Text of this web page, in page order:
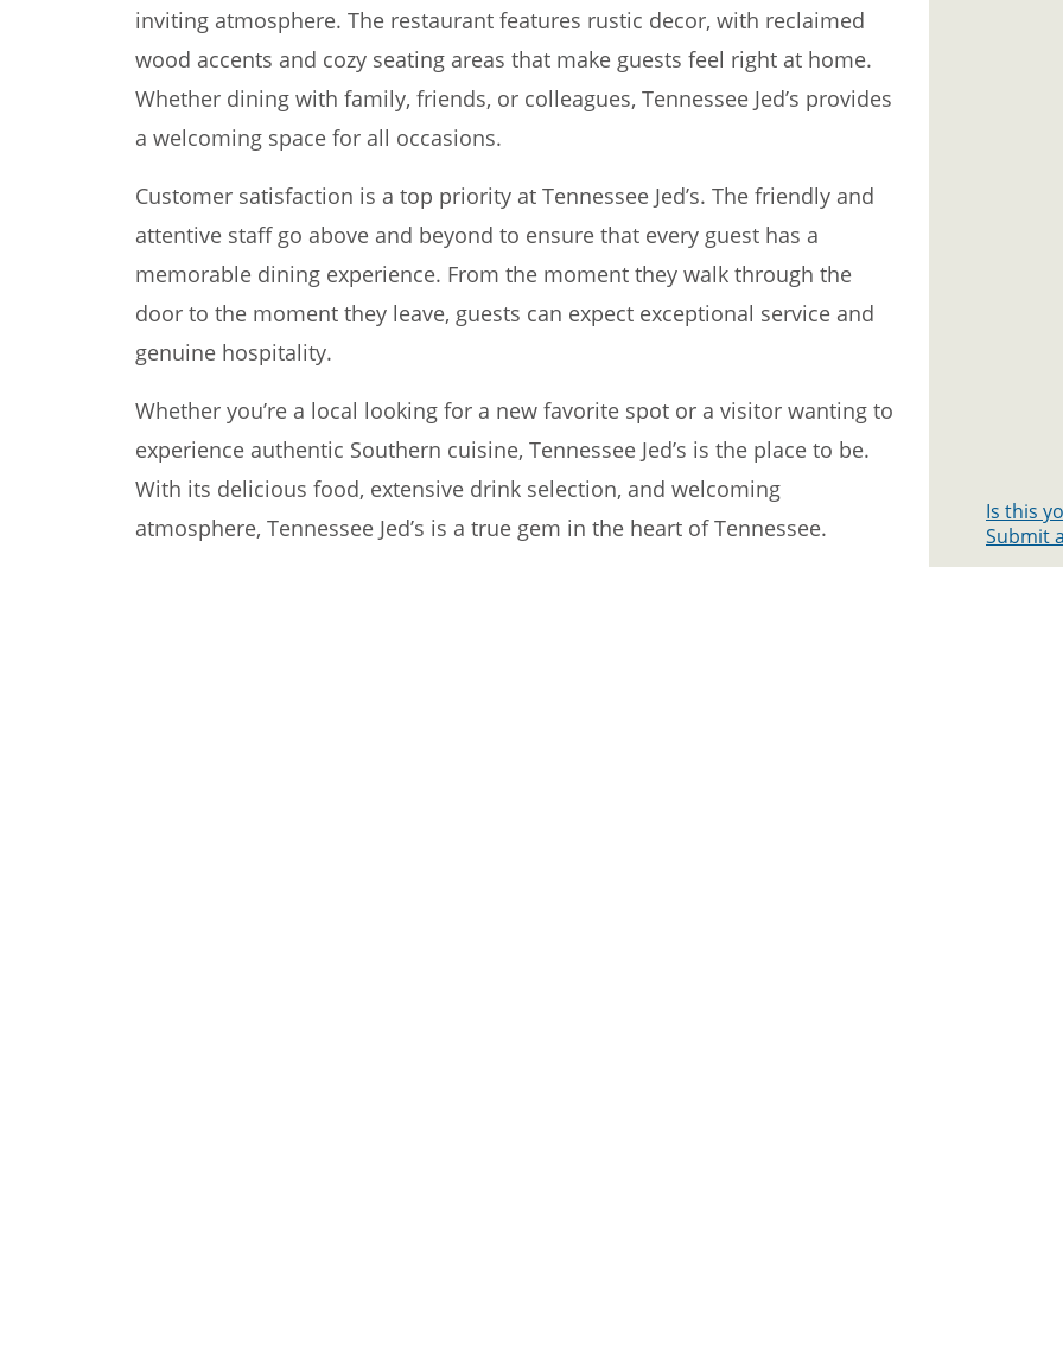
inviting atmosphere. The restaurant features rustic decor, with reclaimed
wood accents and cozy seating areas that make guests feel right at home.
Whether dining with family, friends, or colleagues, Tennessee Jed’s provides
a welcoming space for all occasions.
Customer satisfaction is a top priority at Tennessee Jed’s. The friendly and
attentive staff go above and beyond to ensure that every guest has a
memorable dining experience. From the moment they walk through the
door to the moment they leave, guests can expect exceptional service and
genuine hospitality.
Whether you’re a local looking for a new favorite spot or a visitor wanting to
experience authentic Southern cuisine, Tennessee Jed’s is the place to be.
With its delicious food, extensive drink selection, and welcoming
atmosphere, Tennessee Jed’s is a true gem in the heart of Tennessee.
Is this
Submit